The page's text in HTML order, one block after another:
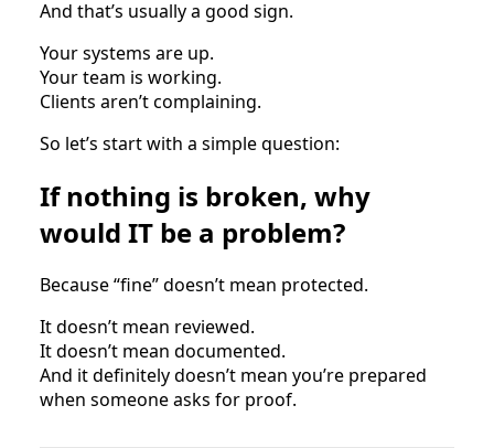
And that’s usually a good sign.
Your systems are up.
Your team is working.
Clients aren’t complaining.
So let’s start with a simple question:
If nothing is broken, why
would IT be a problem?
Because “fine” doesn’t mean protected.
It doesn’t mean reviewed.
It doesn’t mean documented.
And it definitely doesn’t mean you’re prepared
when someone asks for proof.